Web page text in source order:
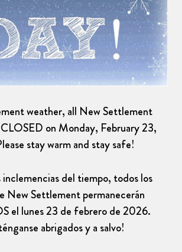
weather, all New Settlement
on Monday, February 23,
stay warm and stay safe!
inclemencias del tiempo, todos los
New Settlement permanecerán
el lunes 23 de febrero de 2026.
abrigados y a salvo!